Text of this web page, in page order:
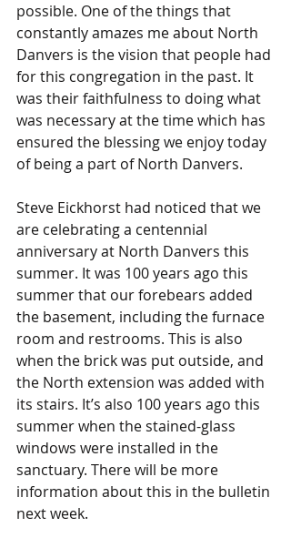
possible. One of the things that
constantly amazes me about North
Danvers is the vision that people had
for this congregation in the past. It
was their faithfulness to doing what
was necessary at the time which has
ensured the blessing we enjoy today
of being a part of North Danvers.
Steve Eickhorst had noticed that we
are celebrating a centennial
anniversary at North Danvers this
summer. It was 100 years ago this
summer that our forebears added
the basement, including the furnace
room and restrooms. This is also
when the brick was put outside, and
the North extension was added with
its stairs. It’s also 100 years ago this
summer when the stained-glass
windows were installed in the
sanctuary. There will be more
information about this in the bulletin
next week.